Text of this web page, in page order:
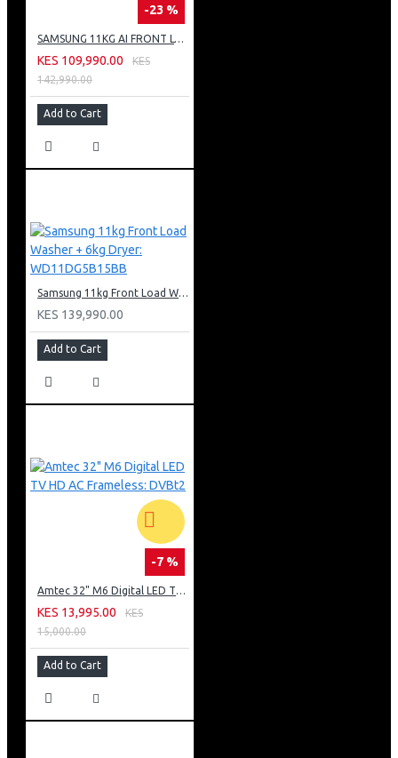
-23 %
SAMSUNG 11KG AI FRONT LOAD WASHING MACHINE: WW11CG604DLB
KES 109,990.00
KES
142,990.00
Add to Cart
Samsung 11kg Front Load Washer + 6kg Dryer: WD11DG5B15BB
KES 139,990.00
Add to Cart
-7 %
Amtec 32" M6 Digital LED TV HD AC Frameless: DVBt2
KES 13,995.00
KES
15,000.00
Add to Cart